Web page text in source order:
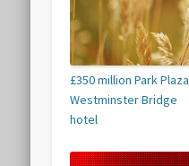
£350 million Park Plaza
Westminster Bridge
hotel